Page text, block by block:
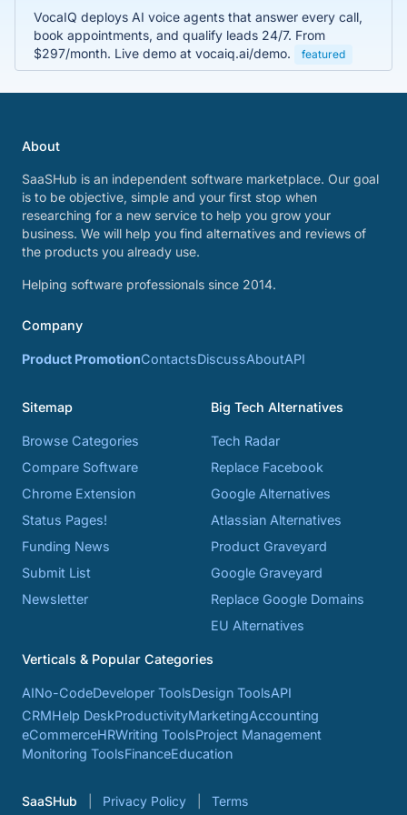
VocaIQ deploys AI voice agents that answer every call,
book appointments, and qualify leads 24/7. From
$297/month. Live demo at vocaiq.ai/demo.
featured
About
SaaSHub is an independent software marketplace. Our goal
is to be objective, simple and your first stop when
researching for a new service to help you grow your
business. We will help you find alternatives and reviews of
the products you already use.
Helping software professionals since 2014.
Company
Product PromotionContactsDiscussAboutAPI
Sitemap
Browse Categories
Compare Software
Chrome Extension
Status Pages!
Funding News
Submit List
Newsletter
Big Tech Alternatives
Tech Radar
Replace Facebook
Google Alternatives
Atlassian Alternatives
Product Graveyard
Google Graveyard
Replace Google Domains
EU Alternatives
Verticals & Popular Categories
AINo-CodeDeveloper ToolsDesign ToolsAPI
CRMHelp DeskProductivityMarketingAccounting
eCommerceHRWriting ToolsProject Management
Monitoring ToolsFinanceEducation
SaaSHub Privacy Policy Terms